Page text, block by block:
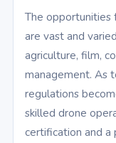
The opportunities
are vast and
agriculture, film,
management. As
regulations
skilled drone
certification and a